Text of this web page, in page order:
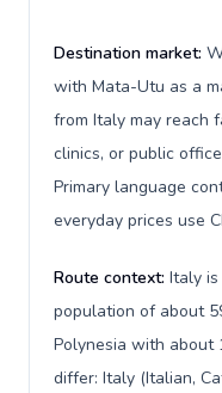
Destination market:
with Mata-Utu as a
from Italy may reach
clinics, or public
Primary language
everyday prices use
Route context: Italy
population of about
Polynesia with about
differ: Italy (Italian,